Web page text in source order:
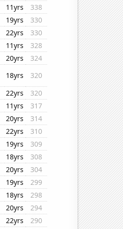
11yrs
338
19yrs
330
22yrs
330
11yrs
328
20yrs
324
18yrs
320
22yrs
320
11yrs
317
20yrs
314
22yrs
310
19yrs
309
18yrs
308
20yrs
304
19yrs
299
18yrs
298
20yrs
294
22yrs
290